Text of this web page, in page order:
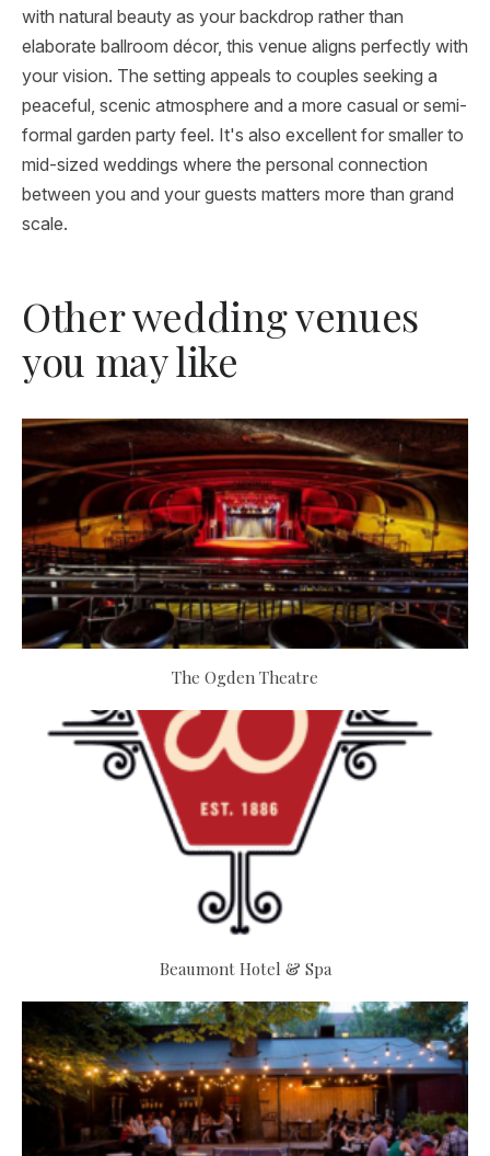
with natural beauty as your backdrop rather than
elaborate ballroom décor, this venue aligns perfectly with
your vision. The setting appeals to couples seeking a
peaceful, scenic atmosphere and a more casual or semi-
formal garden party feel. It's also excellent for smaller to
mid-sized weddings where the personal connection
between you and your guests matters more than grand
scale.
Other wedding venues
you may like
The Ogden Theatre
Beaumont Hotel & Spa